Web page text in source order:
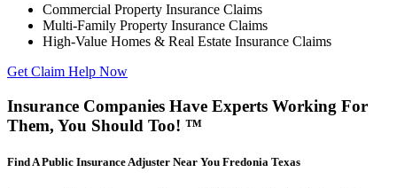
Commercial Property Insurance Claims
Multi-Family Property Insurance Claims
High-Value Homes & Real Estate Insurance Claims
Get Claim Help Now
Insurance Companies Have Experts Working For
Them, You Should Too! ™
Find A Public Insurance Adjuster Near You Fredonia Texas